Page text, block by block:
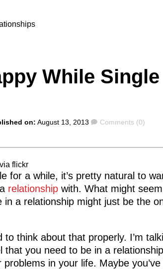
While
on: August 13, 2013 Comments
Comments (0)
flickr
for a while, it’s pretty natural to
relationshipwith. What might
in a relationship might just be the
to think about that properly. I’m
that you need to be in a
in your life. Maybe